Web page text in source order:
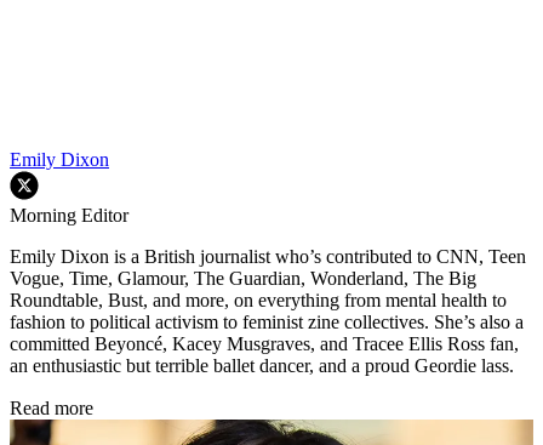
Emily Dixon
Morning Editor
Emily Dixon is a British journalist who’s contributed to CNN, Teen
Vogue, Time, Glamour, The Guardian, Wonderland, The Big
Roundtable, Bust, and more, on everything from mental health to
fashion to political activism to feminist zine collectives. She’s also a
committed Beyoncé, Kacey Musgraves, and Tracee Ellis Ross fan,
an enthusiastic but terrible ballet dancer, and a proud Geordie lass.
Read more